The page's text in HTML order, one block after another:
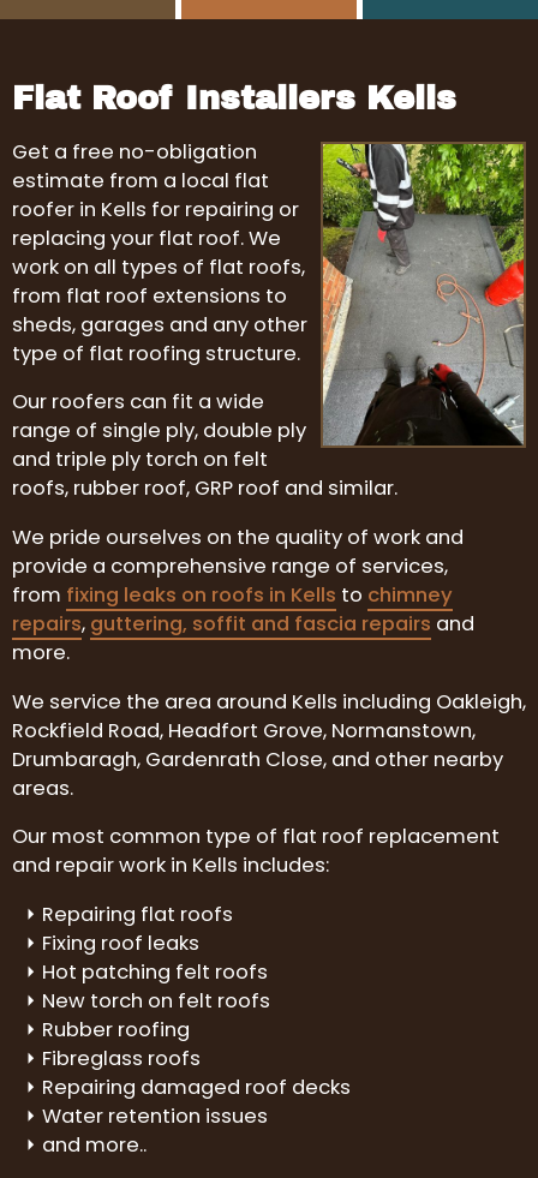
Flat Roof Installers Kells
Get a free no-obligation
estimate from a local flat
roofer in Kells for repairing or
replacing your flat roof. We
work on all types of flat roofs,
from flat roof extensions to
sheds, garages and any other
type of flat roofing structure.
Our roofers can fit a wide
range of single ply, double ply
and triple ply torch on felt
roofs, rubber roof, GRP roof and similar.
We pride ourselves on the quality of work and
provide a comprehensive range of services,
from fixing leaks on roofs in Kells to chimney
repairs, guttering, soffit and fascia repairs and
more.
We service the area around Kells including Oakleigh,
Rockfield Road, Headfort Grove, Normanstown,
Drumbaragh, Gardenrath Close, and other nearby
areas.
Our most common type of flat roof replacement
and repair work in Kells includes:
Repairing flat roofs
Fixing roof leaks
Hot patching felt roofs
New torch on felt roofs
Rubber roofing
Fibreglass roofs
Repairing damaged roof decks
Water retention issues
and more..